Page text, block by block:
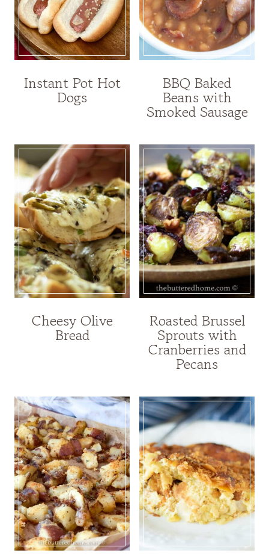
Instant Pot Hot
Dogs
BBQ Baked
Beans with
Smoked Sausage
Cheesy Olive
Bread
Roasted Brussel
Sprouts with
Cranberries and
Pecans